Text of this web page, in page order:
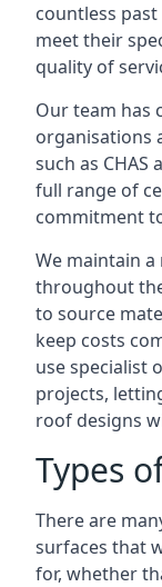
countless
meet their
quality of
Our team has
organisations
such as
full range of
commitment
We maintain
throughout
to source
keep costs
use specialist
projects,
roof designs
Types
There are
surfaces that
for, whether